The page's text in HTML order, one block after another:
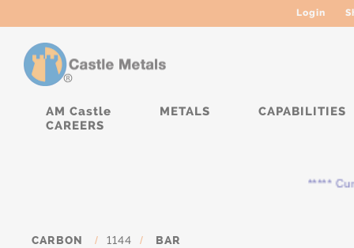
Login
AM Castle METALS
CAPABILITIES
CAREERS
*****
CARBON / 1144 / BAR